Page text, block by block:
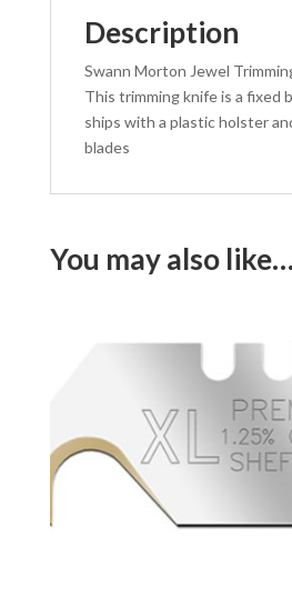
Description
Swann Morton Jewel
This trimming knife is a fixed
ships with a plastic holster
blades
You may also like…